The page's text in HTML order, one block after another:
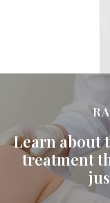
Learn about
treatment